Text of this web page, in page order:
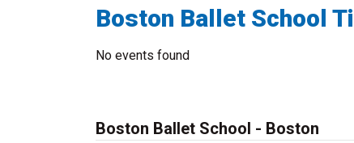
Boston Ballet School
No events found
Boston Ballet School - Boston